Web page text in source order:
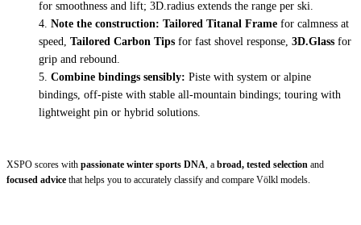
for smoothness and lift; 3D.radius extends the range per ski.
Note the construction: Tailored Titanal Frame for calmness at
speed, Tailored Carbon Tips for fast shovel response, 3D.Glass for
grip and rebound.
Combine bindings sensibly: Piste with system or alpine
bindings, off-piste with stable all-mountain bindings; touring with
lightweight pin or hybrid solutions.
XSPO scores with passionate winter sports DNA, a broad, tested selection and
focused advice that helps you to accurately classify and compare Völkl models.